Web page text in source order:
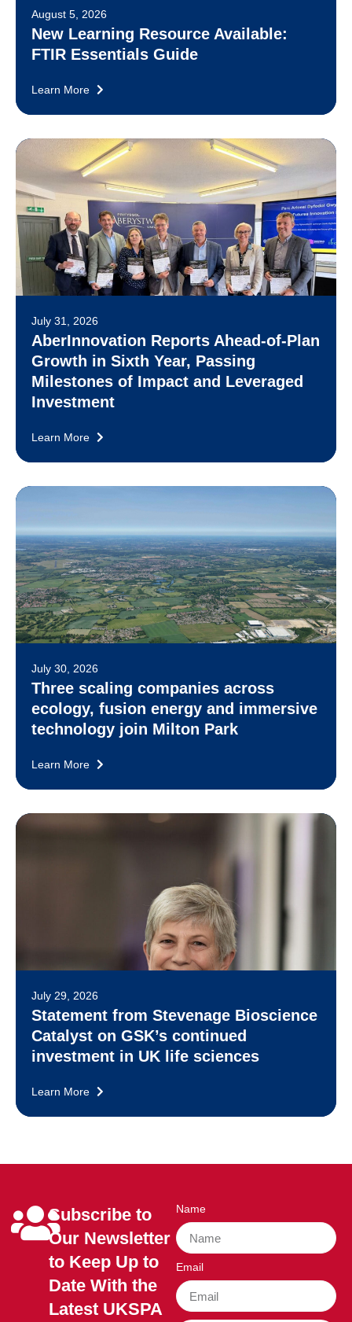
August 5, 2026
New Learning Resource Available:
FTIR Essentials Guide
Learn More
July 31, 2026
AberInnovation Reports Ahead-of-Plan
Growth in Sixth Year, Passing
Milestones of Impact and Leveraged
Investment
Learn More
July 30, 2026
Three scaling companies across
ecology, fusion energy and immersive
technology join Milton Park
Learn More
July 29, 2026
Statement from Stevenage Bioscience
Catalyst on GSK’s continued
investment in UK life sciences
Learn More
Subscribe to
Our Newsletter
to Keep Up to
Date With the
Latest UKSPA
Name
Email